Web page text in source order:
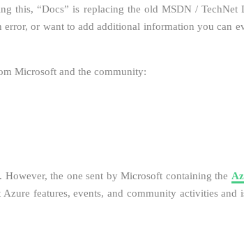
this, “Docs” is replacing the old MSDN / TechNet
or want to add additional information you can
Microsoft and the community:
the one sent by Microsoft containing the
features, events, and community activities and